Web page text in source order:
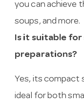
you can achieve
soups, and more.
Is it suitable for
preparations?
Yes, its compact
ideal for both